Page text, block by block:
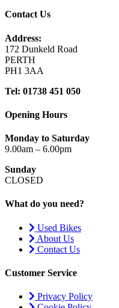
Contact Us
Address:
172 Dunkeld Road
PERTH
PH1 3AA
Tel: 01738 451 050
Opening Hours
Monday to Saturday
9.00am – 6.00pm
Sunday
CLOSED
What do you need?
Used Bikes
About Us
Contact Us
Customer Service
Privacy Policy